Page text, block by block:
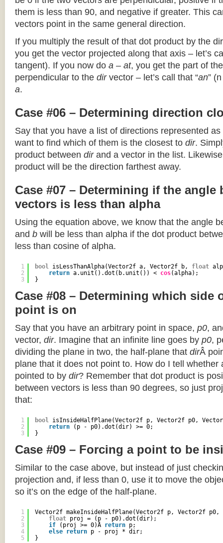
them is less than 90, and negative if greater. This
vectors point in the same general direction.
If you multiply the result of that dot product by the
you get the vector projected along that axis – let’s
tangent). If you now do a – at, you get the part of
perpendicular to the dirvector – let’s call that “an”
a.
Case #06 – Determining direction
Say that you have a list of directions represented
want to find which of them is the closest to dir.
product between dirand a vector in the list.
product will be the direction farthest away.
Case #07 – Determining if the angle
vectors is less than alpha
Using the equation above, we know that the angle
and b will be less than alpha if the dot product
less than cosine of alpha.
1
2
3
bool isLessThanAlpha(Vector2f a, Vector2f b, float
return a.unit().dot(b.unit()) < cos(alpha);
}
Case #08 – Determining which side
point is on
Say that you have an arbitrary point in space, p0,
vector, dir. Imagine that an infinite line goes by p0,
dividing the plane in two, the half-plane that dirÂ
plane that it does not point to. How do I tell whether
pointed to by dir? Remember that dot product is
between vectors is less than 90 degrees, so just
that:
1
2
3
bool isInsideHalfPlane(Vector2f p, Vector2f p0,
return
(p - p0).dot(dir) >= 0;
}
Case #09 – Forcing a point to be
Similar to the case above, but instead of just
projection and, if less than 0, use it to move the
so it’s on the edge of the half-plane.
1
2
3
4
5
Vector2f makeInsideHalfPlane(Vector2f p, Vector2f
float proj = (p - p0).dot(dir);
if
(proj >= 0)Â return p;
else return p - proj * dir;
}